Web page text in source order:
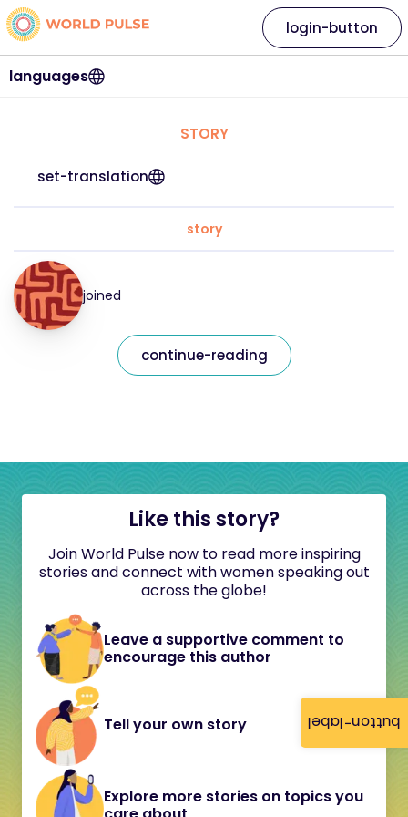
button-label
languages
login-button
STORY
set-translation
story
joined
continue-reading
Like this story?
Join World Pulse now to read more inspiring
stories and connect with women speaking out
across the globe!
Leave a supportive comment to
encourage this author
Tell your own story
Explore more stories on topics you